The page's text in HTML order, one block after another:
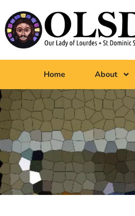
Home About